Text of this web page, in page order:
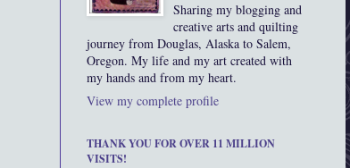
Sharing my blogging and
creative arts and quilting
journey from Douglas, Alaska to Salem,
Oregon. My life and my art created with
my hands and from my heart.
View my complete profile
THANK YOU FOR OVER 11 MILLION
VISITS!